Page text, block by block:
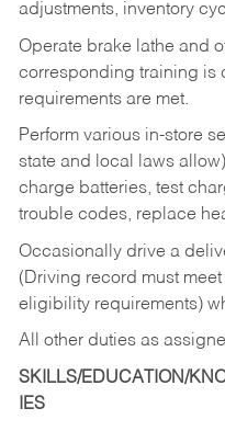
adjustments, inventory
Operate brake lathe and
corresponding training is
requirements are met.
Perform various in-store
state and local laws
charge batteries, test
trouble codes, replace
Occasionally drive a
(Driving record must
eligibility requirements)
All other duties as
SKILLS/EDUCATION/
IES